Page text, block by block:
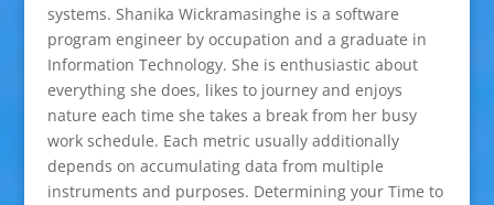
systems. Shanika Wickramasinghe is a software
program engineer by occupation and a graduate in
Information Technology. She is enthusiastic about
everything she does, likes to journey and enjoys
nature each time she takes a break from her busy
work schedule. Each metric usually additionally
depends on accumulating data from multiple
instruments and purposes. Determining your Time to